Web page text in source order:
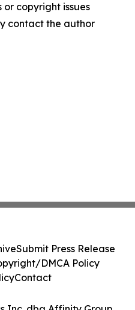
copyright issues
contact the author
Submit Press Release
DMCA Policy
Contact